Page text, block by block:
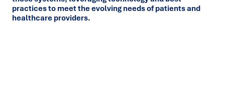
practices to meet the evolving needs of patients and
healthcare providers.